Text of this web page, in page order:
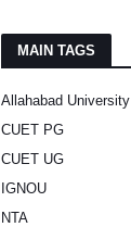
MAIN TAGS
Allahabad University
CUET PG
CUET UG
IGNOU
NTA